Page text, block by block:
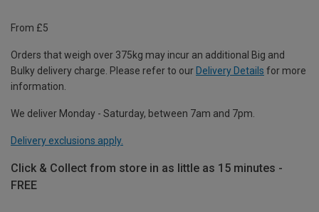
From £5
Orders that weigh over 375kg may incur an additional Big and
Bulky delivery charge. Please refer to our Delivery Details for more
information.
We deliver Monday - Saturday, between 7am and 7pm.
Delivery exclusions apply.
Click & Collect from store in as little as 15 minutes -
FREE